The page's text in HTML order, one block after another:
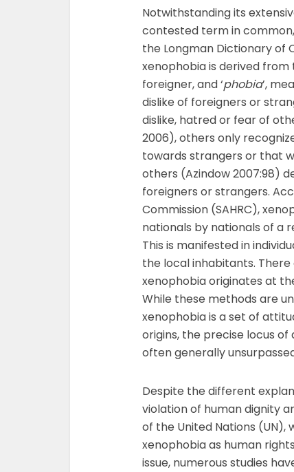
Notwithstanding its
contested term in
the Longman Dictionary of
xenophobia is derived from
foreigner, and ‘phobia’,
dislike of foreigners or
dislike, hatred or fear of
2006), others only
towards strangers or that
others (Azindow 2007:98)
foreigners or strangers.
Commission (SAHRC),
nationals by nationals of a
This is manifested in
the local inhabitants.
xenophobia originates at
While these methods are
xenophobia is a set of
origins, the precise locus
often generally
Despite the different
violation of human dignity
of the United Nations (UN),
xenophobia as human
issue, numerous studies